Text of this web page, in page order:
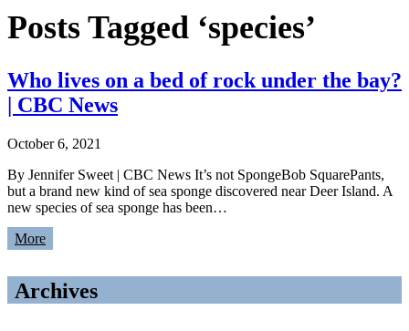
Posts Tagged ‘species’
Who lives on a bed of rock under the bay?
| CBC News
October 6, 2021
By Jennifer Sweet | CBC News It’s not SpongeBob SquarePants,
but a brand new kind of sea sponge discovered near Deer Island. A
new species of sea sponge has been…
More
Archives